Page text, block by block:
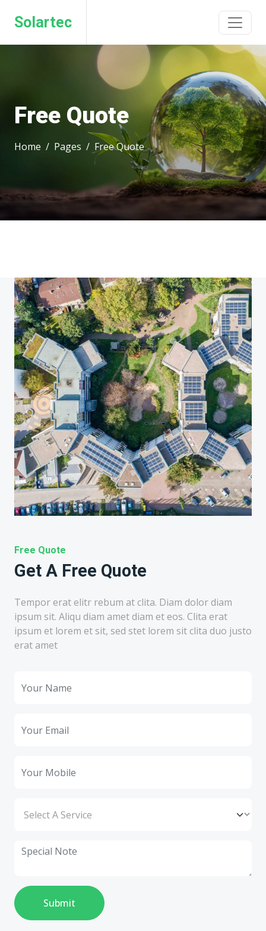
Solartec
Free Quote
Home Pages Free Quote
Free Quote
Get A Free Quote
Tempor erat elitr rebum at clita. Diam dolor diam
ipsum sit. Aliqu diam amet diam et eos. Clita erat
ipsum et lorem et sit, sed stet lorem sit clita duo justo
erat amet
Submit